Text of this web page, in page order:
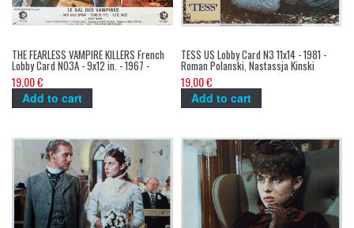
THE FEARLESS VAMPIRE KILLERS French
Lobby Card N03A - 9x12 in. - 1967 -
Roman Polanski, Sharon Tate
19,00 €
Add to cart
TESS US Lobby Card N3 11x14 - 1981 -
Roman Polanski, Nastassja Kinski
19,00 €
Add to cart